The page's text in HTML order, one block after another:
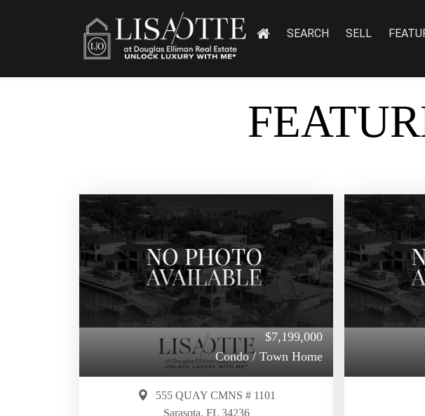
SEARCH SELL
$7,199,000
Condo / Town Home
555 QUAY CMNS # 1101
Sarasota, FL 34236